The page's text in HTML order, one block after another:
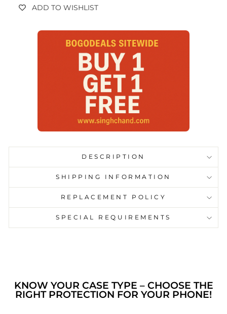
ADD TO WISHLIST
DESCRIPTION
SHIPPING INFORMATION
REPLACEMENT POLICY
SPECIAL REQUIREMENTS
KNOW YOUR CASE TYPE – CHOOSE THE
RIGHT PROTECTION FOR YOUR PHONE!